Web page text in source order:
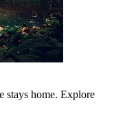
stays home. Explore